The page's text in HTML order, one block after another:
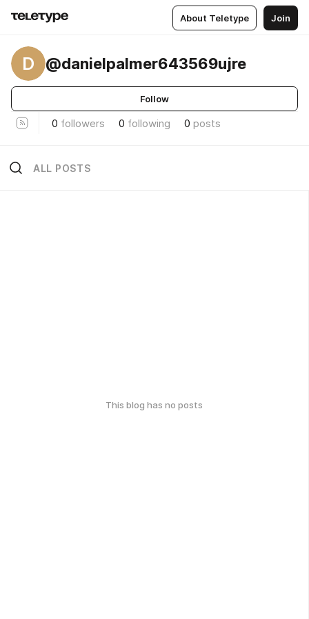
About Teletype Join
D @danielpalmer643569ujre
Follow
0 followers 0 following 0 posts
ALL POSTS
This blog has no posts